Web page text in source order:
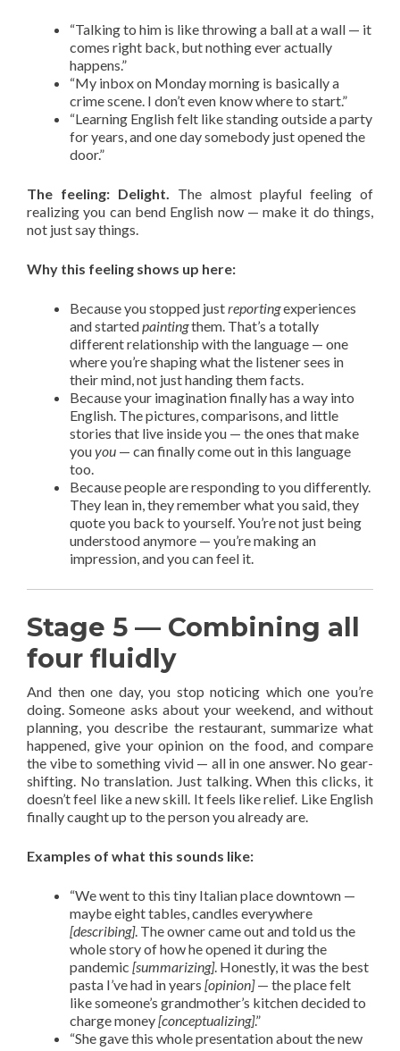
“Talking to him is like throwing a ball at a wall — it
comes right back, but nothing ever actually
happens.”
“My inbox on Monday morning is basically a
crime scene. I don’t even know where to start.”
“Learning English felt like standing outside a party
for years, and one day somebody just opened the
door.”
The feeling: Delight. The almost playful feeling of
realizing you can bend English now — make it do things,
not just say things.
Why this feeling shows up here:
Because you stopped justreportingexperiences
and startedpaintingthem. That’s a totally
different relationship with the language — one
where you’re shaping what the listener sees in
their mind, not just handing them facts.
Because your imagination finally has a way into
English. The pictures, comparisons, and little
stories that live inside you — the ones that make
youyou — can finally come out in this language
too.
Because people are responding to you differently.
They lean in, they remember what you said, they
quote you back to yourself. You’re not just being
understood anymore — you’re making an
impression, and you can feel it.
Stage 5 — Combining all
four fluidly
And then one day, you stop noticing which one you’re
doing. Someone asks about your weekend, and without
planning, you describe the restaurant, summarize what
happened, give your opinion on the food, and compare
the vibe to something vivid — all in one answer. No gear-
shifting. No translation. Just talking. When this clicks, it
doesn’t feel like a new skill. It feels like relief. Like English
finally caught up to the person you already are.
Examples of what this sounds like:
“We went to this tiny Italian place downtown —
maybe eight tables, candles everywhere
[describing]. The owner came out and told us the
whole story of how he opened it during the
pandemic [summarizing]. Honestly, it was the best
pasta I’ve had in years [opinion]— the place felt
like someone’s grandmother’s kitchen decided to
charge money[conceptualizing].”
“She gave this whole presentation about the new